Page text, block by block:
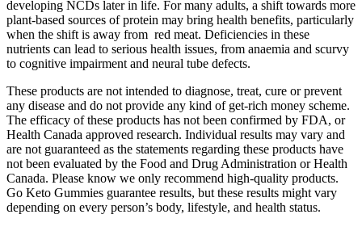
developing NCDs later in life. For many adults, a shift towards more
plant-based sources of protein may bring health benefits, particularly
when the shift is away from red meat. Deficiencies in these
nutrients can lead to serious health issues, from anaemia and scurvy
to cognitive impairment and neural tube defects.
These products are not intended to diagnose, treat, cure or prevent
any disease and do not provide any kind of get-rich money scheme.
The efficacy of these products has not been confirmed by FDA, or
Health Canada approved research. Individual results may vary and
are not guaranteed as the statements regarding these products have
not been evaluated by the Food and Drug Administration or Health
Canada. Please know we only recommend high-quality products.
Go Keto Gummies guarantee results, but these results might vary
depending on every person’s body, lifestyle, and health status.